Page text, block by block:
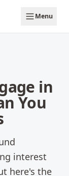
Menu
in
You
interest
here's the